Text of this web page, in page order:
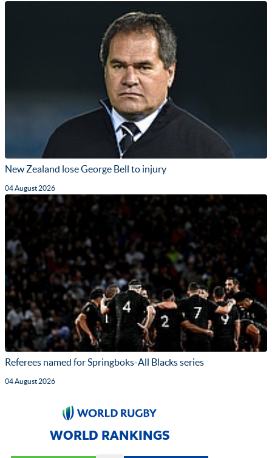
New Zealand lose George Bell to injury
04 August 2026
Referees named for Springboks-All Blacks series
04 August 2026